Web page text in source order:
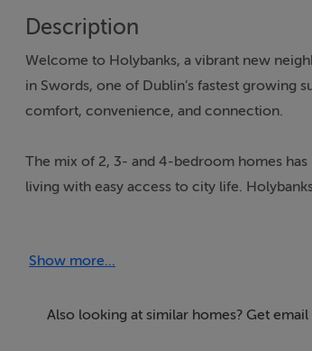
Description
Welcome to Holybanks, a vibrant new
in Swords, one of Dublin’s fastest growing
comfort, convenience, and connection.
The mix of 2, 3- and 4-bedroom homes
living with easy access to city life.
spacious design allows for large windows
Show more...
Also looking at similar homes? Get